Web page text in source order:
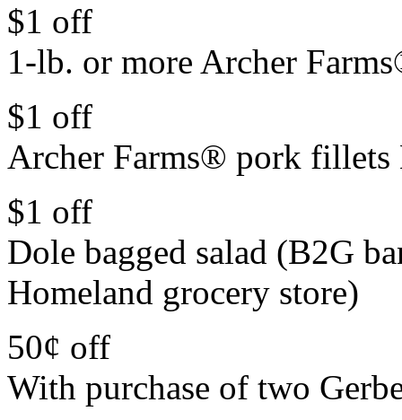
$1 off
1-lb. or more Archer
$1 off
Archer Farms® pork
$1 off
Dole bagged salad (B2G
Homeland grocery store)
50¢ off
With purchase of two